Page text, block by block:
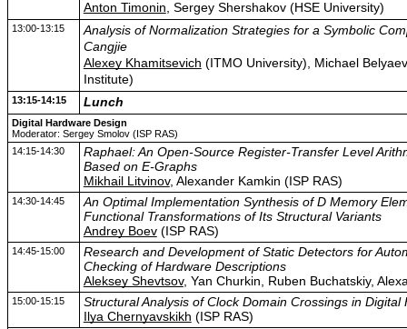
Anton Timonin, Sergey Shershakov (HSE University)
13:00-13:15
Analysis of Normalization Strategies for a Symbolic
Cangjie
Alexey Khamitsevich (ITMO University), Michael
Institute)
13:15-14:15 Lunch
Digital Hardware Design
Moderator: Sergey Smolov (ISP RAS)
14:15-14:30
Raphael: An Open-Source Register-Transfer Level
Based on E-Graphs
Mikhail Litvinov, Alexander Kamkin (ISP RAS)
14:30-14:45
An Optimal Implementation Synthesis of D Memory
Functional Transformations of Its Structural Variants
Andrey Boev(ISP RAS)
14:45-15:00
Research and Development of Static Detectors for
Checking of Hardware Descriptions
Aleksey Shevtsov, Yan Churkin, Ruben Buchatskiy,
15:00-15:15
Structural Analysis of Clock Domain Crossings in Digital
Ilya Chernyavskikh (ISP RAS)